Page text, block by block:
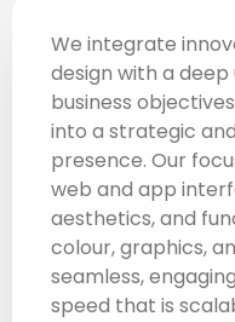
We integrate
design with a
business
into a strategic
presence. Our
web and app
aesthetics, and
colour, graphics,
seamless,
speed that is